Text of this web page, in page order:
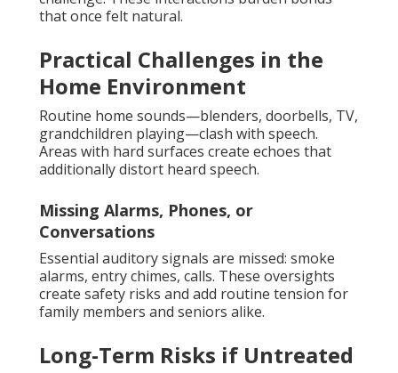
that once felt natural.
Practical Challenges in the
Home Environment
Routine home sounds—blenders, doorbells, TV,
grandchildren playing—clash with speech.
Areas with hard surfaces create echoes that
additionally distort heard speech.
Missing Alarms, Phones, or
Conversations
Essential auditory signals are missed: smoke
alarms, entry chimes, calls. These oversights
create safety risks and add routine tension for
family members and seniors alike.
Long-Term Risks if Untreated